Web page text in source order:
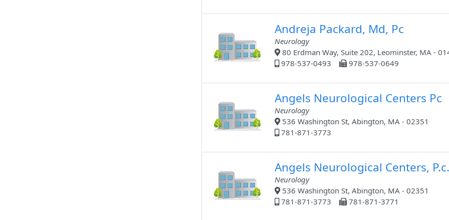
Andreja Packard, Md, Pc
Neurology
80 Erdman Way, Suite 202, Leominster, MA -
978-537-0493
978-537-0649
Angels Neurological Centers Pc
Neurology
536 Washington St, Abington, MA - 02351
781-871-3773
Angels Neurological Centers, P.c.
Neurology
536 Washington St, Abington, MA - 02351
781-871-3773
781-871-3771